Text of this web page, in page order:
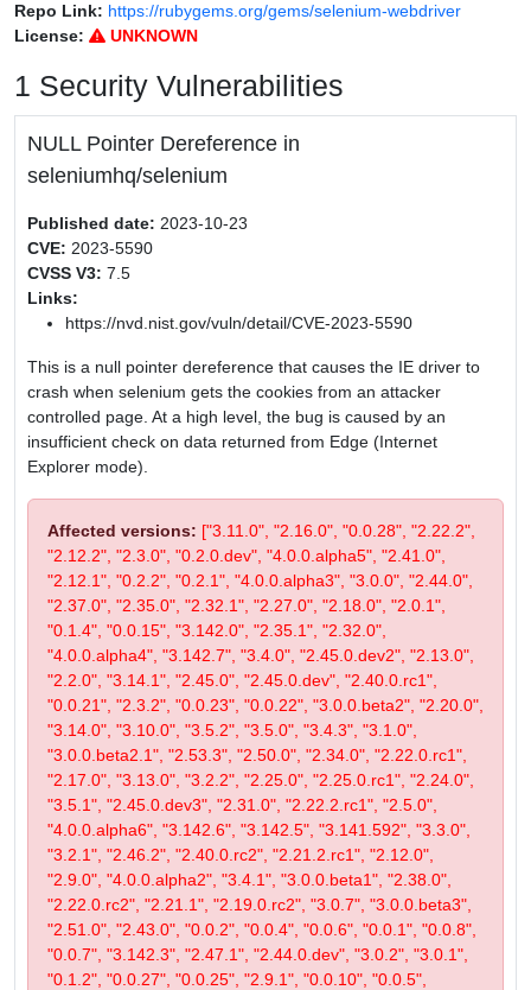
Repo Link: https://rubygems.org/gems/selenium-webdriver
License:
UNKNOWN
1 Security Vulnerabilities
NULL Pointer Dereference in
seleniumhq/selenium
Published date: 2023-10-23
CVE: 2023-5590
CVSS V3: 7.5
Links:
https://nvd.nist.gov/vuln/detail/CVE-2023-5590
This is a null pointer dereference that causes the IE driver to
crash when selenium gets the cookies from an attacker
controlled page. At a high level, the bug is caused by an
insufficient check on data returned from Edge (Internet
Explorer mode).
Affected versions: ["3.11.0", "2.16.0", "0.0.28", "2.22.2",
"2.12.2", "2.3.0", "0.2.0.dev", "4.0.0.alpha5", "2.41.0",
"2.12.1", "0.2.2", "0.2.1", "4.0.0.alpha3", "3.0.0", "2.44.0",
"2.37.0", "2.35.0", "2.32.1", "2.27.0", "2.18.0", "2.0.1",
"0.1.4", "0.0.15", "3.142.0", "2.35.1", "2.32.0",
"4.0.0.alpha4", "3.142.7", "3.4.0", "2.45.0.dev2", "2.13.0",
"2.2.0", "3.14.1", "2.45.0", "2.45.0.dev", "2.40.0.rc1",
"0.0.21", "2.3.2", "0.0.23", "0.0.22", "3.0.0.beta2", "2.20.0",
"3.14.0", "3.10.0", "3.5.2", "3.5.0", "3.4.3", "3.1.0",
"3.0.0.beta2.1", "2.53.3", "2.50.0", "2.34.0", "2.22.0.rc1",
"2.17.0", "3.13.0", "3.2.2", "2.25.0", "2.25.0.rc1", "2.24.0",
"3.5.1", "2.45.0.dev3", "2.31.0", "2.22.2.rc1", "2.5.0",
"4.0.0.alpha6", "3.142.6", "3.142.5", "3.141.592", "3.3.0",
"3.2.1", "2.46.2", "2.40.0.rc2", "2.21.2.rc1", "2.12.0",
"2.9.0", "4.0.0.alpha2", "3.4.1", "3.0.0.beta1", "2.38.0",
"2.22.0.rc2", "2.21.1", "2.19.0.rc2", "3.0.7", "3.0.0.beta3",
"2.51.0", "2.43.0", "0.0.2", "0.0.4", "0.0.6", "0.0.1", "0.0.8",
"0.0.7", "3.142.3", "2.47.1", "2.44.0.dev", "3.0.2", "3.0.1",
"0.1.2", "0.0.27", "0.0.25", "2.9.1", "0.0.10", "0.0.5",